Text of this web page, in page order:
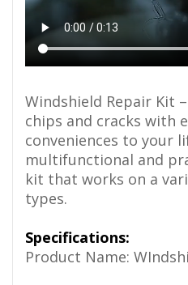
Windshield Repair Kit
chips and cracks with
conveniences to your
multifunctional and
kit that works on a
types.
Specifications:
Product Name: